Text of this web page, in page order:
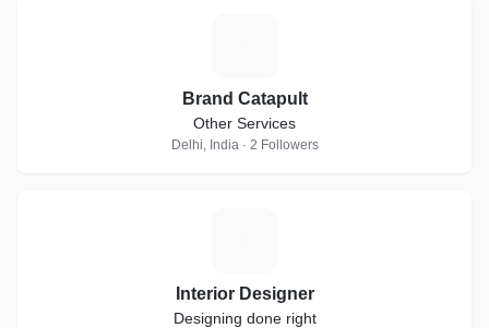
Brand Catapult
Other Services
Delhi, India · 2 Followers
Interior Designer
Designing done right